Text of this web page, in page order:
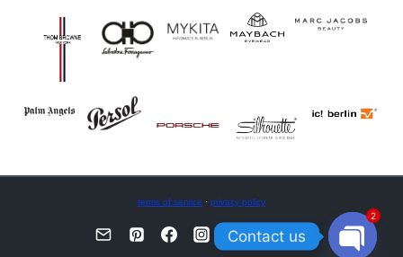
terms of service · privacy policy
Contact us
2